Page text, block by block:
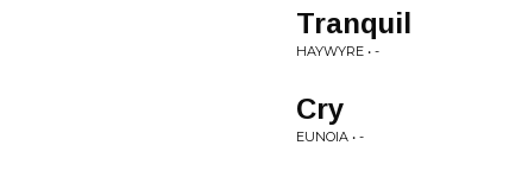
Tranquil
HAYWYRE • -
Cry
EUNOIA • -